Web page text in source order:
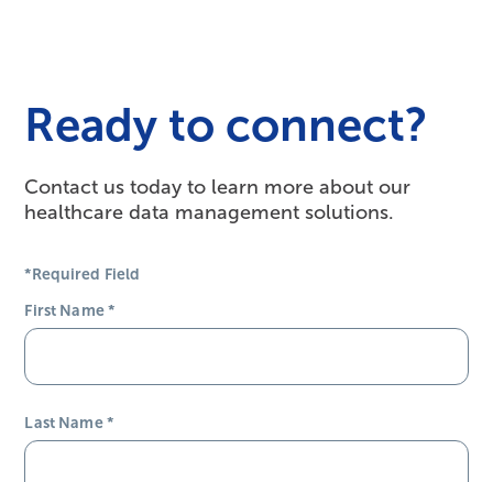
Ready to connect?
Contact us today to learn more about our
healthcare data management solutions.
*Required Field
First Name*
Last Name*